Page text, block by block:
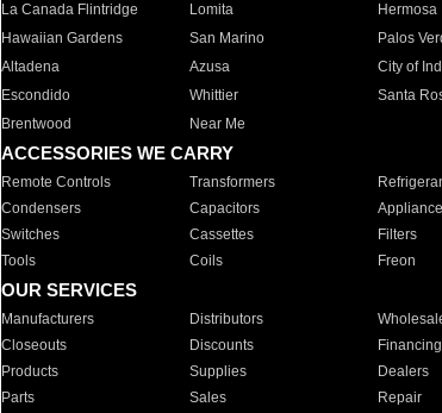
La Canada Flintridge
Lomita Hermosa
Hawaiian Gardens
San Marino Palos
Altadena
Azusa City of
Escondido
Whittier Santa
Brentwood
Near Me
ACCESSORIES WE CARRY
Remote Controls Transformers
Condensers
Capacitors
Switches
Cassettes Filters
Tools
Coils Freon
OUR SERVICES
Manufacturers Distributors
Closeouts
Discounts Financing
Products
Supplies Dealers
Parts
Sales Repair